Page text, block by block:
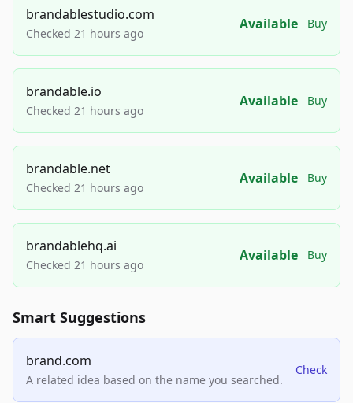
brandablestudio.com
Checked 21 hours ago
Available Buy
brandable.io
Checked 21 hours ago
Available Buy
brandable.net
Checked 21 hours ago
Available Buy
brandablehq.ai
Checked 21 hours ago
Available Buy
Smart Suggestions
brand.com
A related idea based on the name you searched.
Check